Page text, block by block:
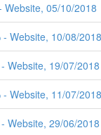
Website, 05/10/2018
Website, 10/08/
Website, 19/07/
- Website, 11/07/2018
Website, 29/06/